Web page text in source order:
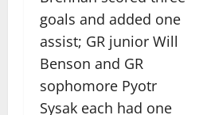
goals and added one
assist; GR junior Will
Benson and GR
sophomore Pyotr
Sysak each had one